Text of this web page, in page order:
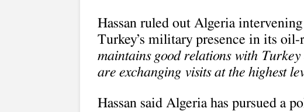
Hassan ruled out Algeria
Turkey’s military presence in its oil-
maintains good relations with
are exchanging visits at the highest
Hassan said Algeria has pursued a